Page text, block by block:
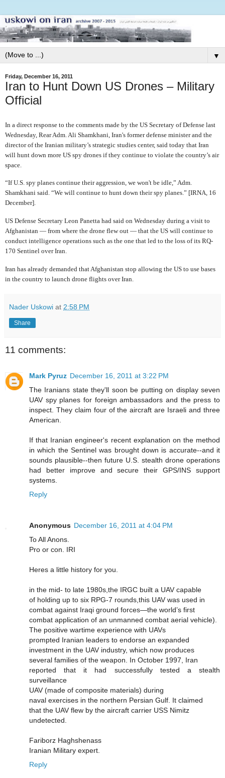
▼
Friday, December 16, 2011
Iran to Hunt Down US Drones – Military
Official
In a direct response to the comments made by the US Secretary of Defense last
Wednesday, Rear Adm. Ali Shamkhani, Iran's former defense minister and the
director of the Iranian military’s strategic studies center, said today that Iran
will hunt down more US spy drones if they continue to violate the country’s air
space.
“If U.S. spy planes continue their aggression, we won't be idle,” Adm.
Shamkhani said. “We will continue to hunt down their spy planes.” [IRNA, 16
December].
US Defense Secretary Leon Panetta had said on Wednesday during a visit to
Afghanistan — from where the drone flew out — that the US will continue to
conduct intelligence operations such as the one that led to the loss of its RQ-
170 Sentinel over Iran.
Iran has already demanded that Afghanistan stop allowing the US to use bases
in the country to launch drone flights over Iran.
Nader Uskowi at 2:58 PM
Share
11 comments:
Mark Pyruz December 16, 2011 at 3:22 PM
The Iranians state they'll soon be putting on display seven
UAV spy planes for foreign ambassadors and the press to
inspect. They claim four of the aircraft are Israeli and three
American.
If that Iranian engineer's recent explanation on the method
in which the Sentinel was brought down is accurate--and it
sounds plausible--then future U.S. stealth drone operations
had better improve and secure their GPS/INS support
systems.
Reply
Anonymous December 16, 2011 at 4:04 PM
To All Anons.
Pro or con. IRI
Heres a little history for you.
in the mid- to late 1980s,the IRGC built a UAV capable
of holding up to six RPG-7 rounds,this UAV was used in
combat against Iraqi ground forces—the world’s first
combat application of an unmanned combat aerial vehicle).
The positive wartime experience with UAVs
prompted Iranian leaders to endorse an expanded
investment in the UAV industry, which now produces
several families of the weapon. In October 1997, Iran
reported that it had successfully tested a stealth
surveillance
UAV (made of composite materials) during
naval exercises in the northern Persian Gulf. It claimed
that the UAV flew by the aircraft carrier USS Nimitz
undetected.
Fariborz Haghshenass
Iranian Military expert.
Reply